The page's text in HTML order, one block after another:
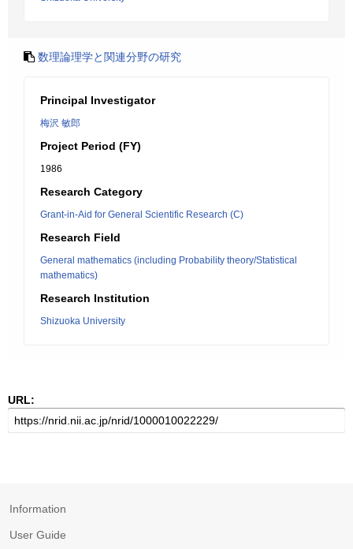
数理論理学と関連分野の研究
Principal Investigator
梅沢 敏郎
Project Period (FY)
1986
Research Category
Grant-in-Aid for General Scientific Research (C)
Research Field
General mathematics (including Probability theory/Statistical
mathematics)
Research Institution
Shizuoka University
URL:
Information
User Guide